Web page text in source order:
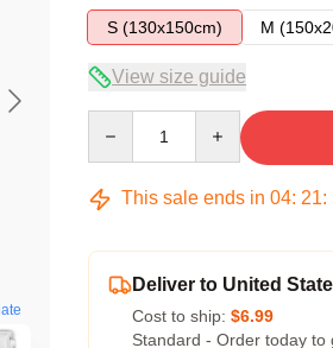
S (130x150cm)
M
View size guide
This sale ends in 04: 21:
Deliver to United
Cost to ship: $6.99
Standard - Order today to